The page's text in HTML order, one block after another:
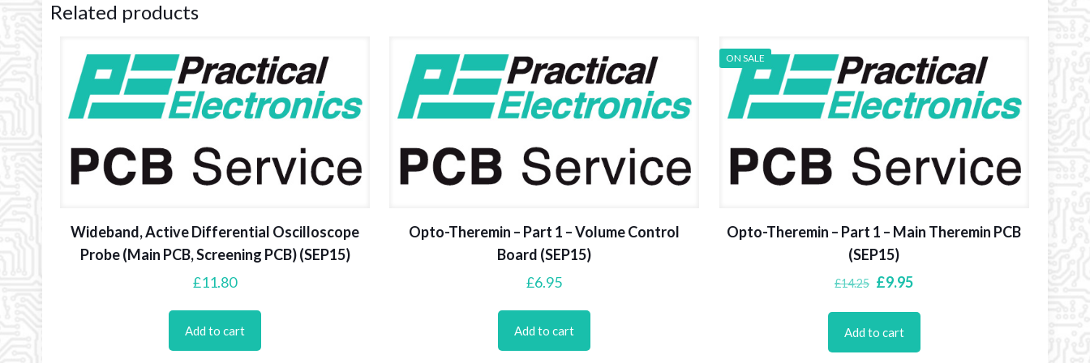
Related products
Wideband, Active Differential Oscilloscope
Probe (Main PCB, Screening PCB) (SEP15)
£11.80
Add to cart
Opto-Theremin – Part 1 – Volume Control
Board (SEP15)
£6.95
Add to cart
ON SALE
Opto-Theremin – Part 1 – Main Theremin PCB
(SEP15)
£14.25 Original
£9.95Current
Add to cart